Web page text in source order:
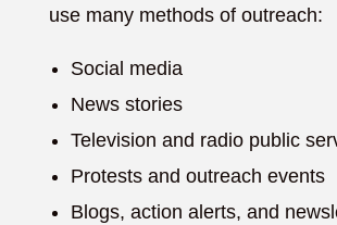
use many methods of outreach:
Social media
News stories
Television and radio public
Protests and outreach events
Blogs, action alerts, and